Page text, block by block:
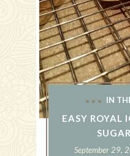
IN
EASY ROYAL
September 29,